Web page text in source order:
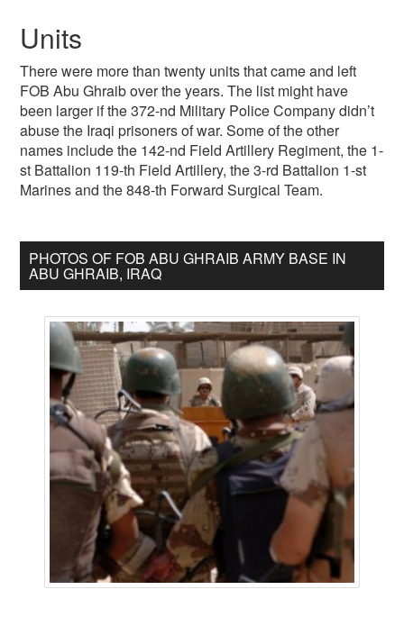
Units
There were more than twenty units that came and left
FOB Abu Ghraib over the years. The list might have
been larger if the 372-nd Military Police Company didn’t
abuse the Iraqi prisoners of war. Some of the other
names include the 142-nd Field Artillery Regiment, the 1-
st Battalion 119-th Field Artillery, the 3-rd Battalion 1-st
Marines and the 848-th Forward Surgical Team.
PHOTOS OF FOB ABU GHRAIB ARMY BASE IN
ABU GHRAIB, IRAQ